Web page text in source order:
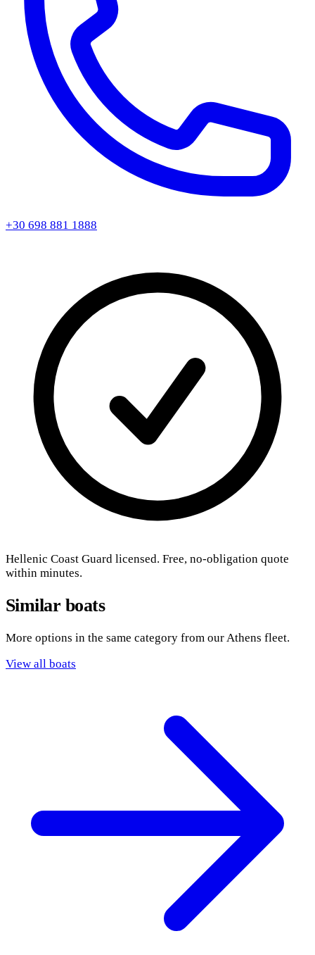
+30 698 881 1888
Hellenic Coast Guard licensed. Free, no-obligation quote
within minutes.
Similar boats
More options in the same category from our Athens fleet.
View all boats